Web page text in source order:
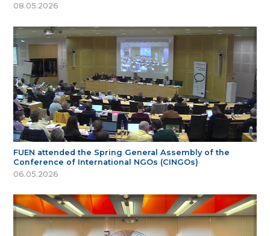
08.05.2026
FUEN attended the Spring General Assembly of the
Conference of International NGOs (CINGOs)
06.05.2026